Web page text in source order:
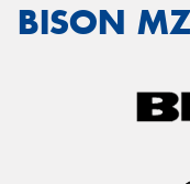
BISON